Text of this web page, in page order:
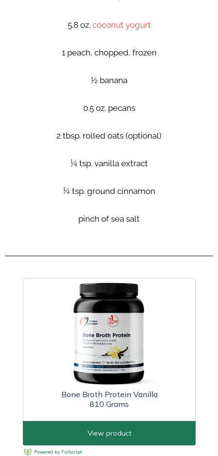
5.8 oz. coconut yogurt
1 peach, chopped, frozen
½ banana
0.5 oz. pecans
2 tbsp. rolled oats (optional)
¼ tsp. vanilla extract
¼ tsp. ground cinnamon
pinch of sea salt